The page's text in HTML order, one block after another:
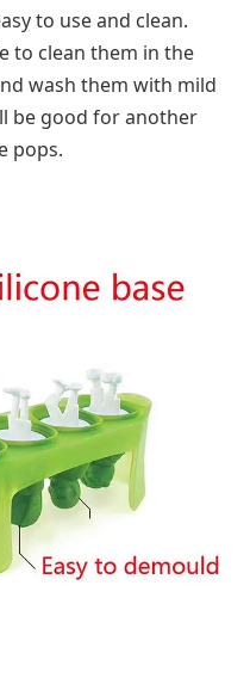
to use and clean.
to clean them in the
wash them with mild
be good for another
pops.